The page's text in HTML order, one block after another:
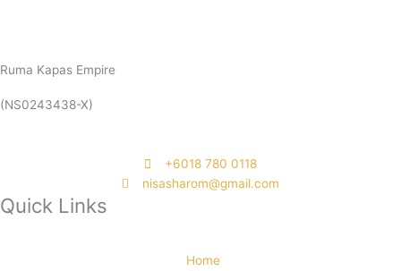
Ruma Kapas Empire
(NS0243438-X)
‭+6018 780 0118
nisasharom@gmail.com
Quick Links
Home